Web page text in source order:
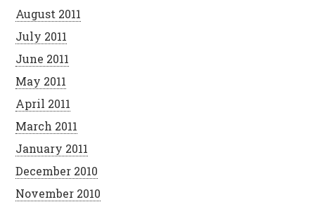
August 2011
July 2011
June 2011
May 2011
April 2011
March 2011
January 2011
December 2010
November 2010